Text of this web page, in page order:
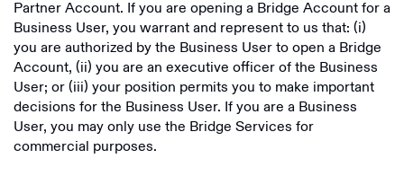
Partner Account. If you are opening a Bridge Account for a
Business User, you warrant and represent to us that: (i)
you are authorized by the Business User to open a Bridge
Account, (ii) you are an executive officer of the Business
User; or (iii) your position permits you to make important
decisions for the Business User. If you are a Business
User, you may only use the Bridge Services for
commercial purposes.